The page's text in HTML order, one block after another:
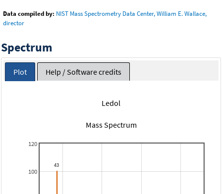
Data compiled by: NIST Mass Spectrometry Data Center, William E. Wallace,
director
Spectrum
Plot Help / Software credits
Ledol
Mass Spectrum
100
120